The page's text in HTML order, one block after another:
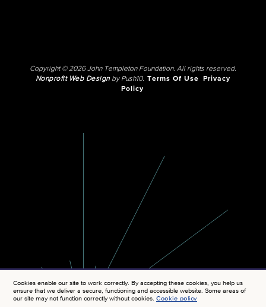
Copyright © 2026 John Templeton Foundation. All rights reserved.
Nonprofit Web Designby Push10. Terms Of Use
Privacy
Policy
Cookies enable our site to work correctly. By accepting these cookies, you help us
ensure that we deliver a secure, functioning and accessible website. Some areas of
our site may not function correctly without cookies.Cookie policy